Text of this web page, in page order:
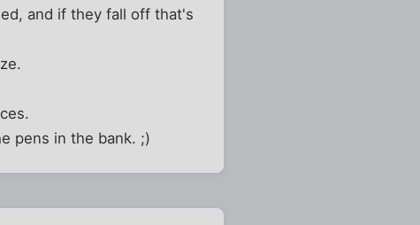
and if they fall off that's
pens in the bank. ;)